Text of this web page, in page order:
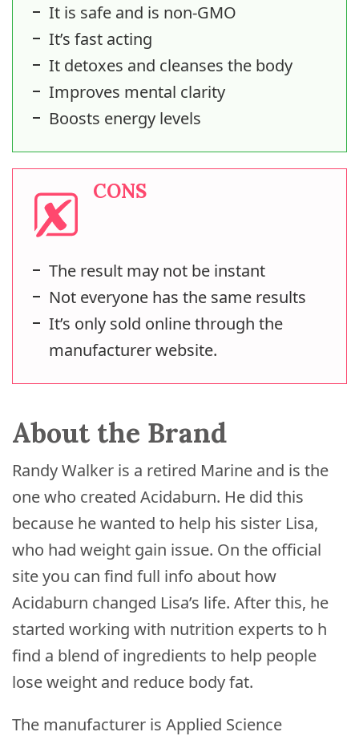
It is safe and is non-GMO
It’s fast acting
It detoxes and cleanses the body
Improves mental clarity
Boosts energy levels
CONS
The result may not be instant
Not everyone has the same results
It’s only sold online through the
manufacturer website.
About the Brand
Randy Walker is a retired Marine and is the
one who created Acidaburn. He did this
because he wanted to help his sister Lisa,
who had weight gain issue. On the official
site you can find full info about how
Acidaburn changed Lisa’s life. After this, he
started working with nutrition experts to h
find a blend of ingredients to help people
lose weight and reduce body fat.
The manufacturer is Applied Science